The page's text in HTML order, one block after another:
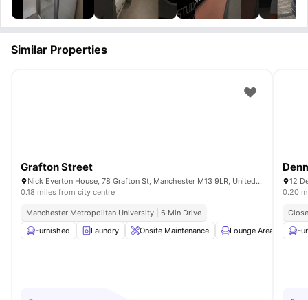
Similar Properties
Grafton Street
Nick Everton House, 78 Grafton St, Manchester M13 9LR, United Kingdom
0.18 miles from city centre
Manchester Metropolitan University | 6 Min Drive
Furnished
Laundry Onsite Maintenance Lounge Area
12
0.20